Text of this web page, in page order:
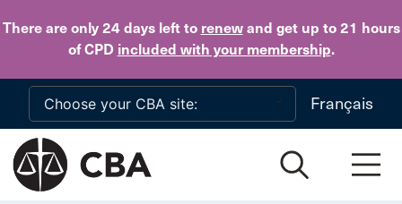
There are only 24 daysleft to renewand get up to 21 hours
of CPD included with your membership.
Skip to main content
Français